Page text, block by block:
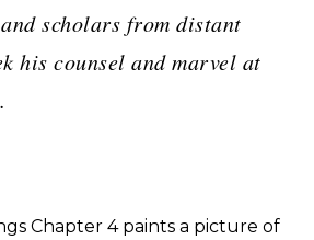
scholars from distant
his counsel and marvel at
Chapter 4 paints a picture of